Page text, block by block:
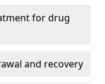
for drug
and recovery